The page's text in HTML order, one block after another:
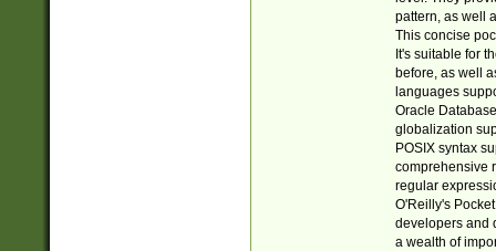
pattern, as well
This concise
It's suitable for
before, as well
languages
Oracle
globalization
POSIX syntax
comprehensive
regular
O'Reilly's
developers and
a wealth of